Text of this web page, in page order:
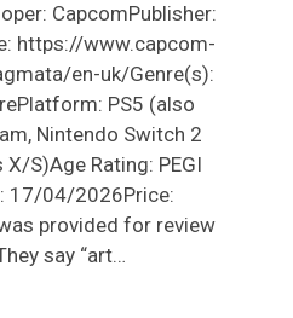
CapcomPublisher:
https://www.capcom-
en-uk/Genre(s):
PS5 (also
Nintendo Switch 2
X/S)Age Rating: PEGI
17/04/2026Price:
provided for review
say “art…